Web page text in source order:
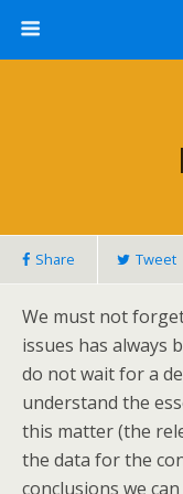
Share Tweet
We must not
issues has always
do not wait for a
understand the
this matter (the
the data for the
conclusions we